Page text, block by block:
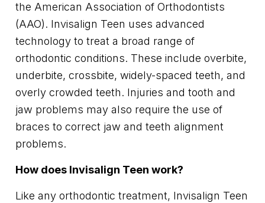
the American Association of Orthodontists
(AAO). Invisalign Teen uses advanced
technology to treat a broad range of
orthodontic conditions. These include overbite,
underbite, crossbite, widely-spaced teeth, and
overly crowded teeth. Injuries and tooth and
jaw problems may also require the use of
braces to correct jaw and teeth alignment
problems.
How does Invisalign Teen work?
Like any orthodontic treatment, Invisalign Teen